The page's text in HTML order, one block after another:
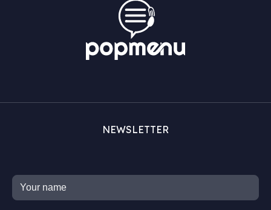
NEWSLETTER